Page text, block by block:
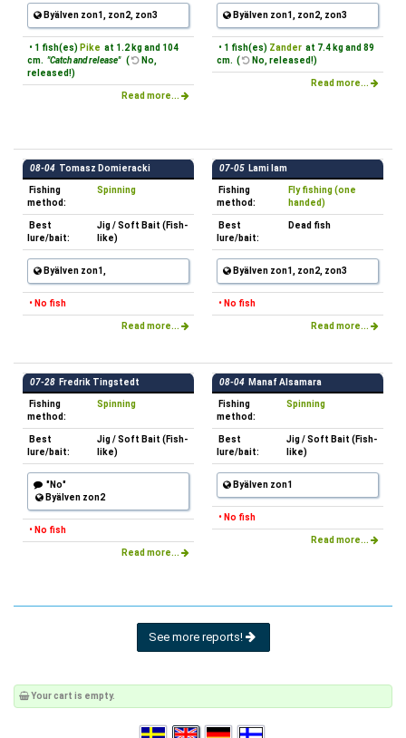
Byälven zon1, zon2, zon3
• 1 fish(es) Pike at 1.2 kg and 104
cm. "Catch and release" (
No,
released!)
Read more...
Byälven zon1, zon2, zon3
• 1 fish(es) Zander at 7.4 kg and 89
cm. (
No, released!)
Read more...
08-04 Tomasz Domieracki
Fishing
method:
Spinning
Best
lure/bait:
Jig / Soft Bait (Fish-
like)
Byälven zon1,
• No fish
Read more...
07-05 Lami lam
Fishing
method:
Fly fishing (one
handed)
Best
lure/bait:
Dead fish
Byälven zon1, zon2, zon3
• No fish
Read more...
07-28 Fredrik Tingstedt
Fishing
method:
Spinning
Best
lure/bait:
Jig / Soft Bait (Fish-
like)
"No"
Byälven zon2
• No fish
Read more...
08-04 Manaf Alsamara
Fishing
method:
Spinning
Best
lure/bait:
Jig / Soft Bait (Fish-
like)
Byälven zon1
• No fish
Read more...
See more reports!
Your cart is empty.